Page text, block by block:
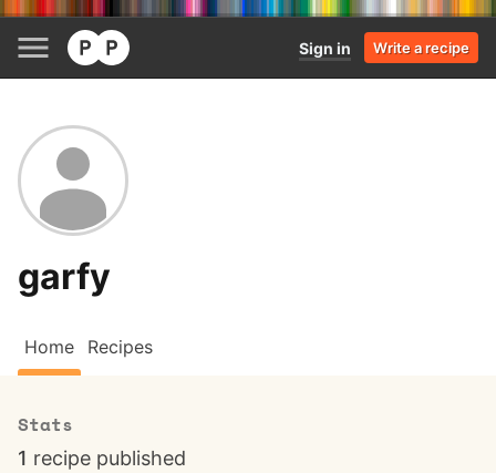
Sign in Write a recipe
garfy
Home Recipes
Stats
1 recipe published